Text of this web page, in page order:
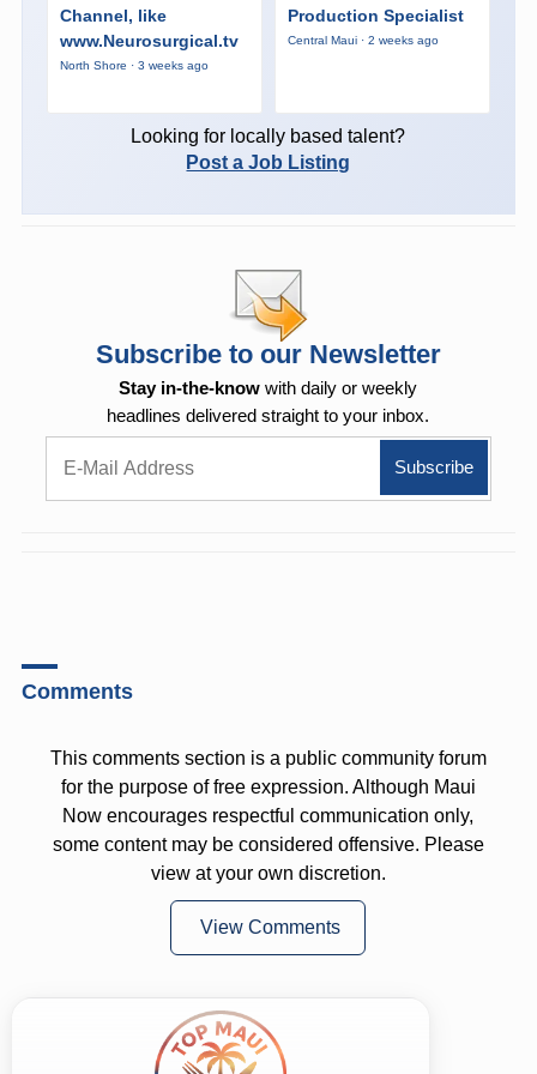
Channel, like
www.Neurosurgical.tv
North Shore · 3 weeks ago
Production Specialist
Central Maui · 2 weeks ago
Looking for locally based talent?
Post a Job Listing
Subscribe to our Newsletter
Stay in-the-know with daily or weekly
headlines delivered straight to your inbox.
Comments
This comments section is a public community forum
for the purpose of free expression. Although Maui
Now encourages respectful communication only,
some content may be considered offensive. Please
view at your own discretion.
View Comments